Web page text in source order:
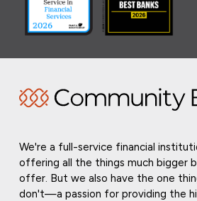
We're a full-service financial
offering all the things much bigger
offer. But we also have the one
don't—a passion for providing the